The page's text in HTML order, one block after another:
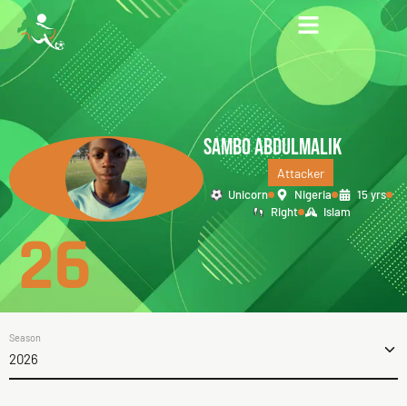
SAMBO ABDULMALIK
Attacker
Unicorn Nigeria
15 yrs
Right
Islam
26
Season
2026